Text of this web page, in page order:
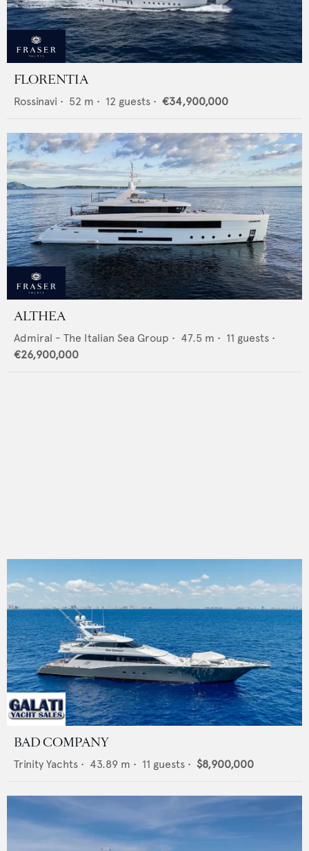
FLORENTIA
Rossinavi • 52 m • 12 guests • €34,900,000
ALTHEA
Admiral - The Italian Sea Group • 47.5 m • 11 guests •
€26,900,000
BAD COMPANY
Trinity Yachts • 43.89 m • 11 guests • $8,900,000